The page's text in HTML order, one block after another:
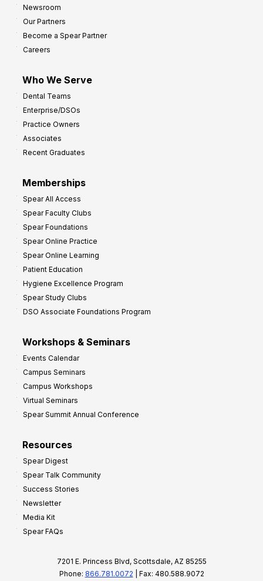
Newsroom
Our Partners
Become a Spear Partner
Careers
Who We Serve
Dental Teams
Enterprise/DSOs
Practice Owners
Associates
Recent Graduates
Memberships
Spear All Access
Spear Faculty Clubs
Spear Foundations
Spear Online Practice
Spear Online Learning
Patient Education
Hygiene Excellence Program
Spear Study Clubs
DSO Associate Foundations Program
Workshops & Seminars
Events Calendar
Campus Seminars
Campus Workshops
Virtual Seminars
Spear Summit Annual Conference
Resources
Spear Digest
Spear Talk Community
Success Stories
Newsletter
Media Kit
Spear FAQs
7201 E. Princess Blvd, Scottsdale, AZ 85255
Phone: 866.781.0072 | Fax: 480.588.9072